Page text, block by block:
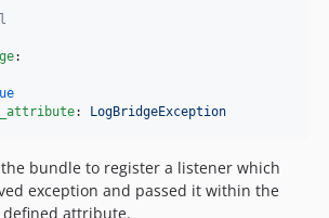
:
: LogBridgeException
bundle to register a listener which
exception and passed it within the
attribute.